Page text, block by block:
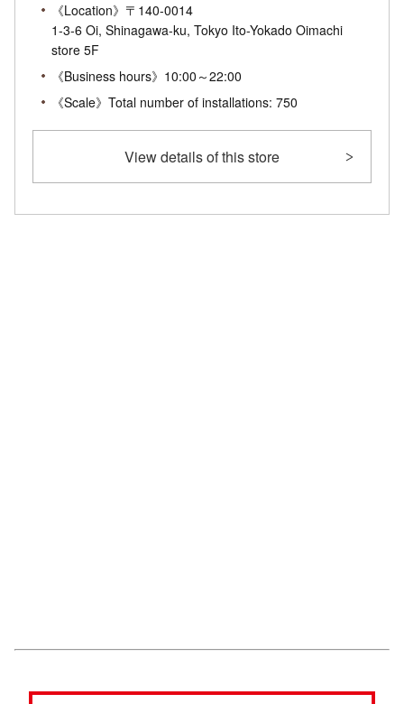
《Location》〒140-0014
1-3-6 Oi, Shinagawa-ku, Tokyo Ito-Yokado Oimachi
store 5F
《Business hours》10:00～22:00
《Scale》Total number of installations: 750
View details of this store